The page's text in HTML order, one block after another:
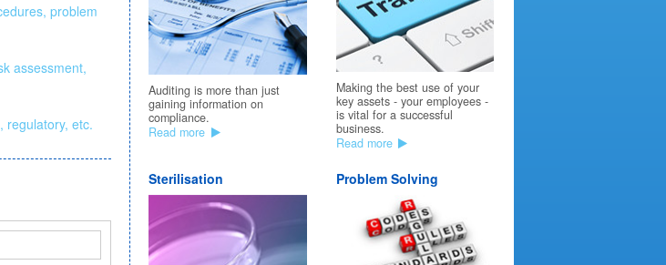
problem
assessment,
regulatory, etc.
Auditing is more than just
gaining information on
compliance.
Read more
Making the best use of your
key assets - your employees -
is vital for a successful
business.
Read more
Sterilisation Problem Solving